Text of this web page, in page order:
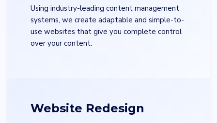
Using industry-leading content management
systems, we create adaptable and simple-to-
use websites that give you complete control
over your content.
Website Redesign